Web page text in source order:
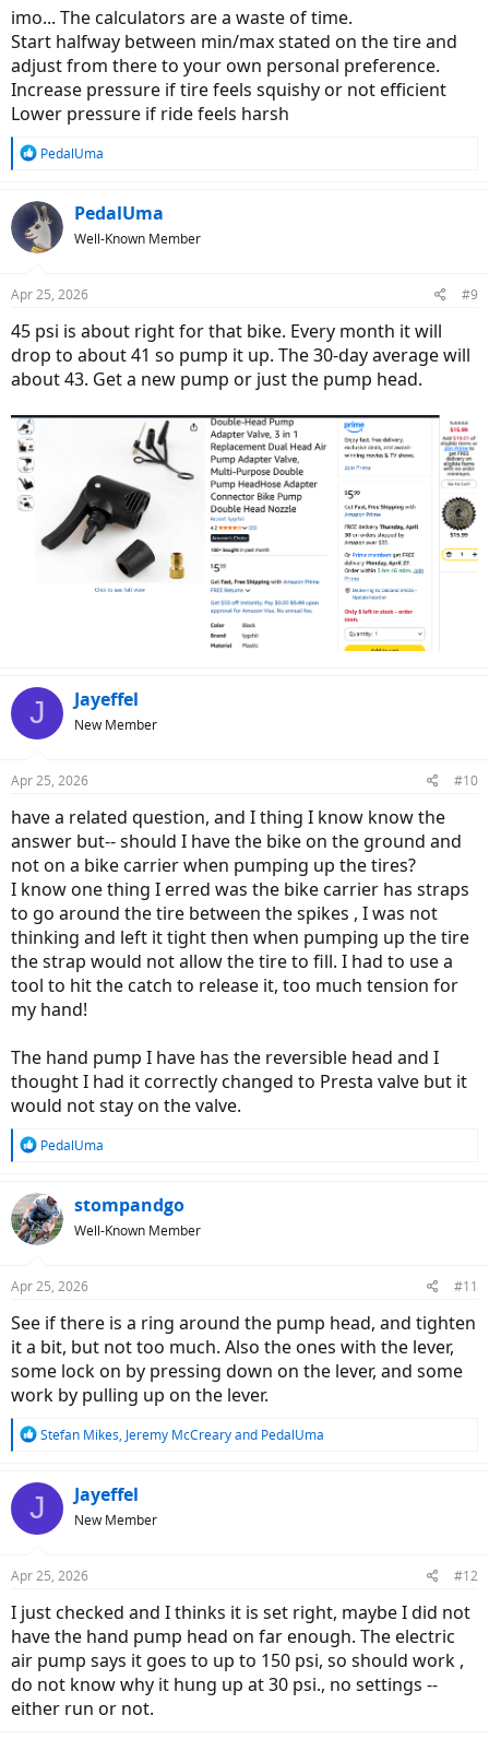
imo... The calculators are a waste of time.
Start halfway between min/max stated on the tire and
adjust from there to your own personal preference.
Increase pressure if tire feels squishy or not efficient
Lower pressure if ride feels harsh
R
c
t
i
s
PedalUma
PedalUma
Well-Known Member
Apr 25, 2026 #9
45 psi is about right for that bike. Every month it will
drop to about 41 so pump it up. The 30-day average will
about 43. Get a new pump or just the pump head.
J Jayeffel
New Member
Apr 25, 2026 #10
have a related question, and I thing I know know the
answer but-- should I have the bike on the ground and
not on a bike carrier when pumping up the tires?
I know one thing I erred was the bike carrier has straps
to go around the tire between the spikes , I was not
thinking and left it tight then when pumping up the tire
the strap would not allow the tire to fill. I had to use a
tool to hit the catch to release it, too much tension for
my hand!
The hand pump I have has the reversible head and I
thought I had it correctly changed to Presta valve but it
would not stay on the valve.
R
c
t
i
s
PedalUma
stompandgo
Well-Known Member
Apr 25, 2026 #11
See if there is a ring around the pump head, and tighten
it a bit, but not too much. Also the ones with the lever,
some lock on by pressing down on the lever, and some
work by pulling up on the lever.
R
c
s
Stefan Mikes, Jeremy McCrearyand PedalUma
J Jayeffel
New Member
Apr 25, 2026 #12
I just checked and I thinks it is set right, maybe I did not
have the hand pump head on far enough. The electric
air pump says it goes to up to 150 psi, so should work ,
do not know why it hung up at 30 psi., no settings --
either run or not.